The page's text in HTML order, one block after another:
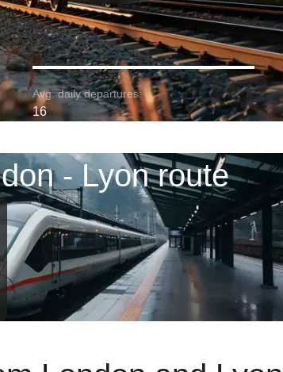
Avg. daily departures:
16
- Lyon route